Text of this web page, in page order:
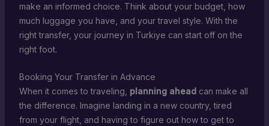
make an informed choice. Think about your budget, how
much luggage you have, and your travel style. With the
right transfer, your journey in Turkiye can start off on the
right foot.
Booking Your Transfer in Advance
When it comes to traveling, planning aheadcan make all
the difference. Imagine landing in a new country, tired
from your flight, and having to figure out how to get to